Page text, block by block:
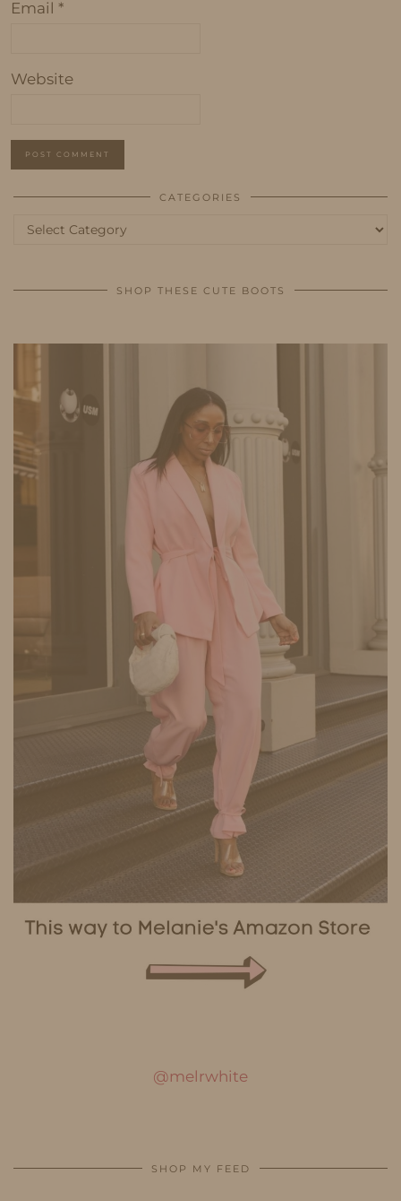
Email *
Website
CATEGORIES
Categories
SHOP THESE CUTE BOOTS
@melrwhite
SHOP MY FEED